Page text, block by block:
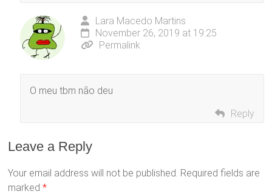
Lara Macedo Martins
November 26, 2019 at 19:25
Permalink
O meu tbm não deu
Reply
Leave a Reply
Your email address will not be published. Required fields are
marked*